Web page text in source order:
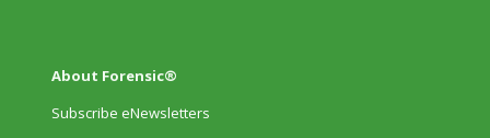
About Forensic®
Subscribe eNewsletters